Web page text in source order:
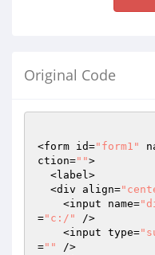
Original Code
<form id="form1"
ction="">
  <div align=
    <input name=
="c:/"
/>
    <input type=
=""
/>